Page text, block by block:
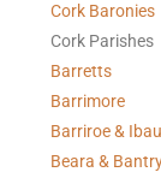
Cork Baronies
Cork Parishes
Barretts
Barrimore
Barriroe &
Beara &